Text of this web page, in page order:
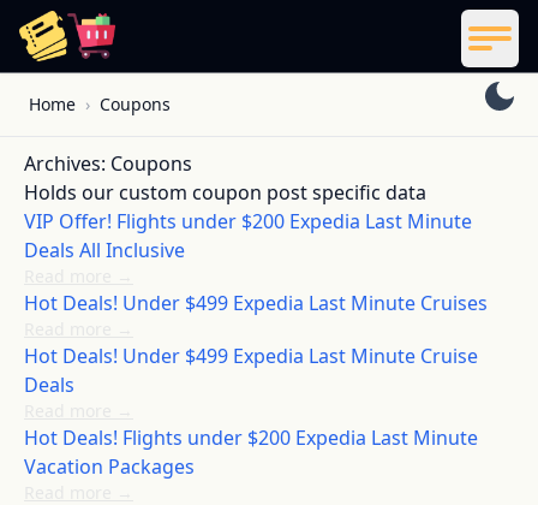
ReelCoupon
Home › Coupons
Archives: Coupons
Holds our custom coupon post specific data
VIP Offer! Flights under $200 Expedia Last Minute
Deals All Inclusive
Hot Deals! Under $499 Expedia Last Minute Cruises
Hot Deals! Under $499 Expedia Last Minute Cruise
Deals
Hot Deals! Flights under $200 Expedia Last Minute
Vacation Packages